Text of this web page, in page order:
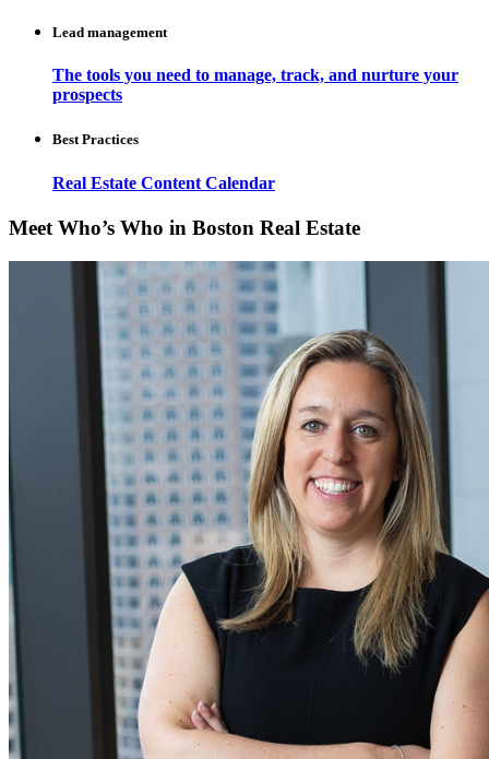
Lead management
The tools you need to manage, track, and nurture your
prospects
Best Practices
Real Estate Content Calendar
Meet Who’s Who in Boston Real Estate